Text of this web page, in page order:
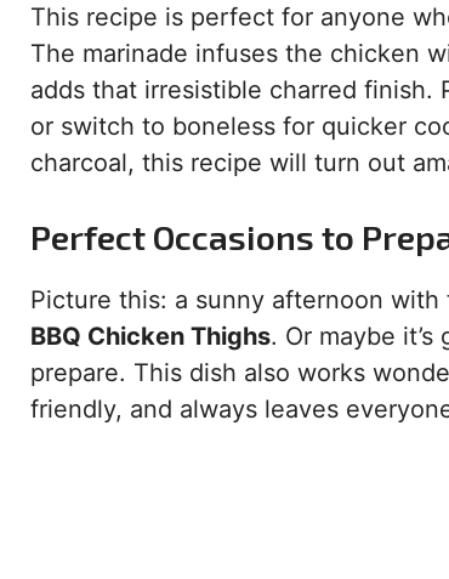
This recipe is perfect for anyone
The marinade infuses the chicken
adds that irresistible charred finish.
or switch to boneless for quicker
charcoal, this recipe will turn out
Perfect Occasions to
Picture this: a sunny afternoon
BBQ Chicken Thighs. Or maybe
prepare. This dish also works
friendly, and always leaves